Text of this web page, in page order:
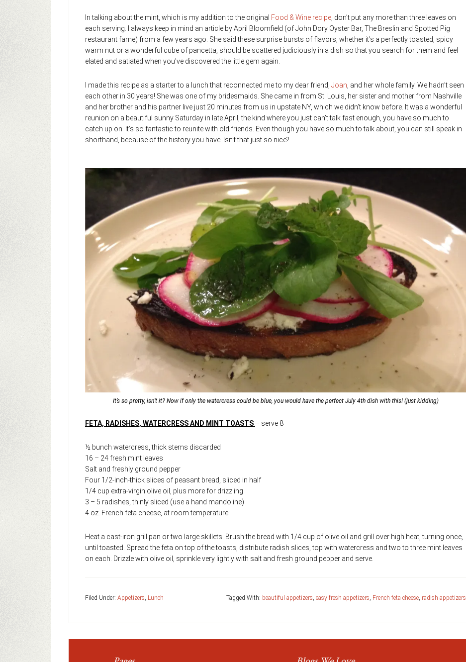
In talking about the mint, which is my addition to the original Food & Wine recipe , don’t put any more than three leaves on
each serving. I always keep in mind an article by April Bloomfield (of John Dory Oyster Bar, The Breslin and Spotted Pig
restaurant fame) from a few years ago. She said these surprise bursts of flavors, whether it’s a perfectly toasted, spicy
warm nut or a wonderful cube of pancetta, should be scattered judiciously in a dish so that you search for them and feel
elated and satiated when you’ve discovered the little gem again.
I made this recipe as a starter to a lunch that reconnected me to my dear friend, Joan , and her whole family. We hadn’t seen
each other in 30 years! She was one of my bridesmaids. She came in from St. Louis, her sister and mother from Nashville
and her brother and his partner live just 20 minutes from us in upstate NY, which we didn’t know before. It was a wonderful
reunion on a beautiful sunny Saturday in late April, the kind where you just can’t talk fast enough, you have so much to
catch up on. It’s so fantastic to reunite with old friends. Even though you have so much to talk about, you can still speak in
shorthand, because of the history you have. Isn’t that just so nice?
It’s so pretty, isn’t it? Now if only the watercress could be blue, you would have the perfect July 4th dish with this! (just kidding)
FETA, RADISHES, WATERCRESS AND MINT TOASTS – serve 8
½ bunch watercress, thick stems discarded
16 – 24 fresh mint leaves
Salt and freshly ground pepper
Four 1/2-inch-thick slices of peasant bread, sliced in half
1/4 cup extra-virgin olive oil, plus more for drizzling
3 – 5 radishes, thinly sliced (use a hand mandoline)
4 oz. French feta cheese, at room temperature
Heat a cast-iron grill pan or two large skillets. Brush the bread with 1/4 cup of olive oil and grill over high heat, turning once,
until toasted. Spread the feta on top of the toasts, distribute radish slices, top with watercress and two to three mint leaves
on each. Drizzle with olive oil, sprinkle very lightly with salt and fresh ground pepper and serve.
Filed Under: Appetizers, Lunch Tagged With: beautiful appetizers, easy fresh appetizers, French feta cheese, radish appetizers